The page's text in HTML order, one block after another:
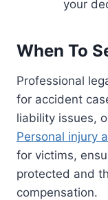
your
When To
Professional
for accident
liability issues,
Personal injury
for victims,
protected and
compensation.